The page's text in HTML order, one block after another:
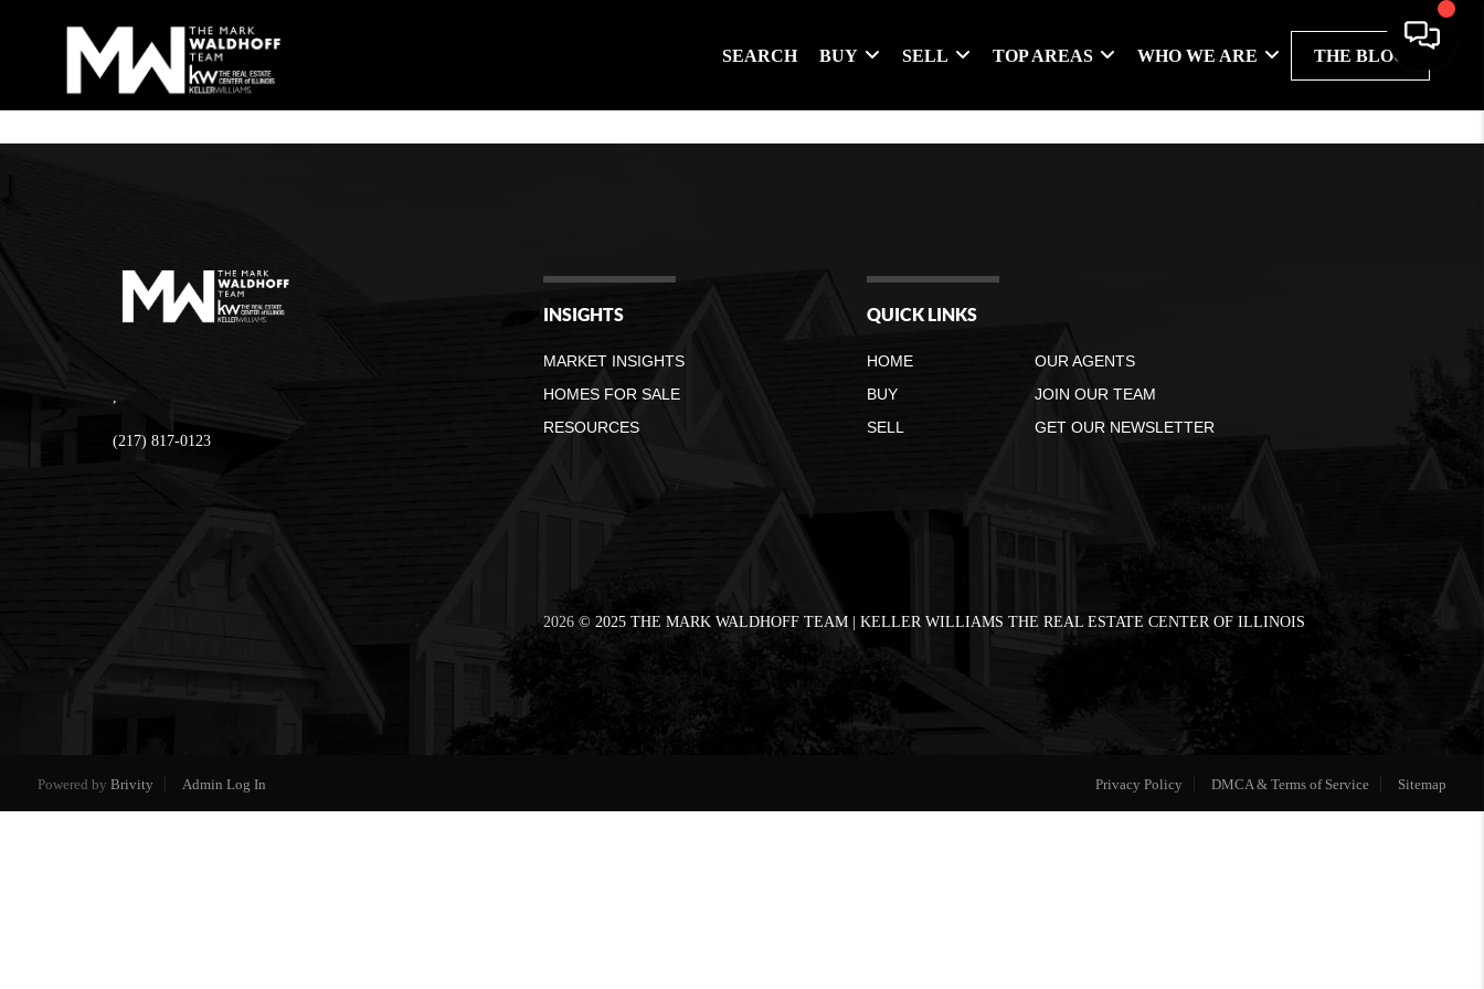
SEARCH BUY SELL TOP AREAS WHO WE ARE THE BLOG
,
(217) 817-0123
INSIGHTS
MARKET INSIGHTS
HOMES FOR SALE
RESOURCES
QUICK LINKS
HOME
BUY
SELL
OUR AGENTS
JOIN OUR TEAM
GET OUR NEWSLETTER
2026 © 2025 THE MARK WALDHOFF TEAM | KELLER WILLIAMS THE REAL ESTATE CENTER OF ILLINOIS
Powered by Brivity Admin Log In Privacy Policy DMCA & Terms of Service Sitemap